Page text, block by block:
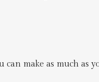
make as much as